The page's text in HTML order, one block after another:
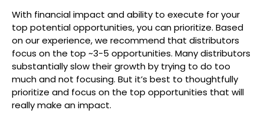
With financial impact and ability to execute for your
top potential opportunities, you can prioritize. Based
on our experience, we recommend that distributors
focus on the top ~3-5 opportunities. Many distributors
substantially slow their growth by trying to do too
much and not focusing. But it’s best to thoughtfully
prioritize and focus on the top opportunities that will
really make an impact.